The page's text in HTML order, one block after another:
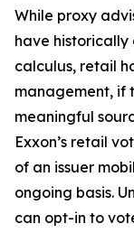
While proxy
have
calculus, retail
management, if
meaningful
Exxon’s retail
of an issuer
ongoing basis.
can opt-in to